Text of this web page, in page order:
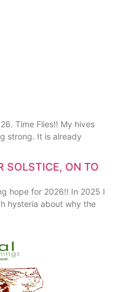
Time Flies!! My hives
strong. It is already
SOLSTICE, ON TO
hope for 2026!! In 2025 I
hysteria about why the